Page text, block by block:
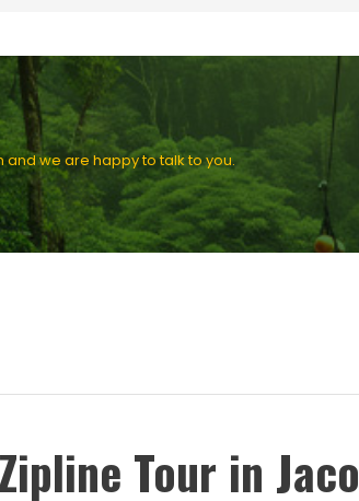
we are happy to talk to you.
Tour in Jaco